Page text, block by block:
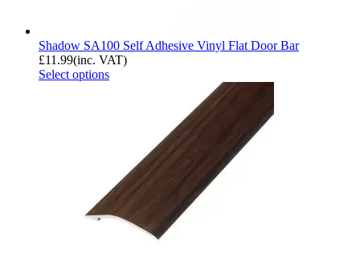
Shadow SA100 Self Adhesive Vinyl Flat Door Bar
£11.99(inc. VAT)
Select options